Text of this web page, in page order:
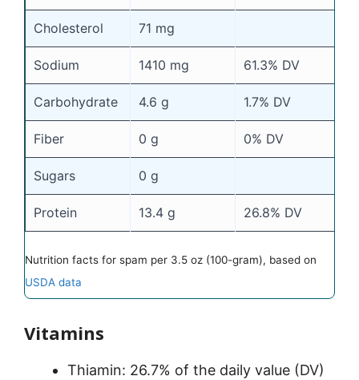
Cholesterol 71 mg
Sodium 1410 mg 61.3% DV
Carbohydrate 4.6 g 1.7% DV
Fiber 0 g 0% DV
Sugars 0 g
Protein 13.4 g 26.8% DV
Nutrition facts for spam per 3.5 oz (100-gram), based on
USDA data
Vitamins
Thiamin: 26.7% of the daily value (DV)